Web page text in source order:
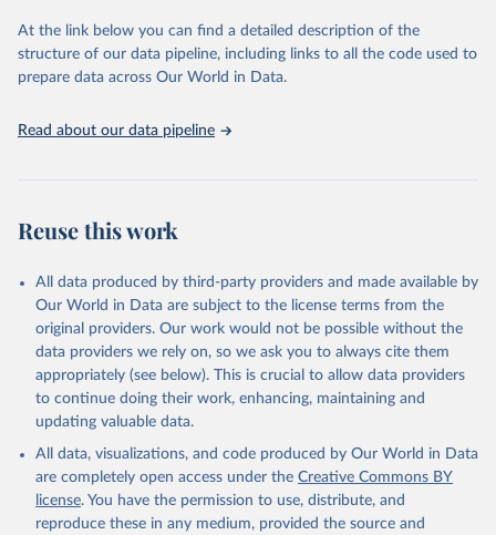
(SDGs) and other global development initiatives. By providing
accessible and reliable statistics, it helps to inform policy
discussions and strategies globally. Whether for academic research,
Indicators database is an essential tool for understanding and
Citation
This is the citation of the original data obtained from the source,
prior to any processing or adaptation by Our World in Data.
To cite
data downloaded from this page, please use the suggested citation
Reuse This Work below.
Protected Planet: The World Database on Protected
Area-based Conservation Measures (WD-OECM), UN
Environment Programme World Conservation Monitoring
https://www.protectedplanet.net/en, note: Only the
latest data can be retrieved from the Protected
At the link below you can find a detailed description of the
structure of our data pipeline, including links to all the code used to
prepare data across Our World in Data.
Read about our data pipeline
Reuse this work
All data produced by third-party providers and made available by
Our World in Data are subject to the license terms from the
original providers. Our work would not be possible without the
data providers we rely on, so we ask you to always cite them
appropriately (see below). This is crucial to allow data providers
to continue doing their work, enhancing, maintaining and
updating valuable data.
All data, visualizations, and code produced by Our World in Data
are completely open access under the Creative Commons BY
license. You have the permission to use, distribute, and
reproduce these in any medium, provided the source and